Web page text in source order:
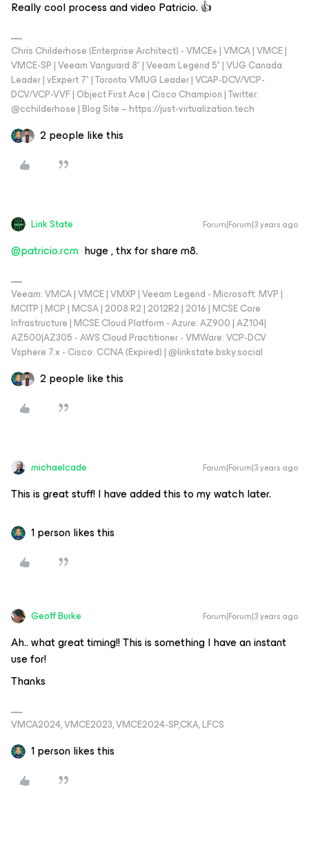
Really cool process and video Patricio. 👍
Chris Childerhose (Enterprise Architect) - VMCE+ | VMCA | VMCE |
VMCE-SP | Veeam Vanguard 8* | Veeam Legend 5* | VUG Canada
Leader | vExpert 7* | Toronto VMUG Leader | VCAP-DCV/VCP-
DCV/VCP-VVF | Object First Ace | Cisco Champion | Twitter:
@cchilderhose | Blog Site – https://just-virtualization.tech
2 people like this
Link State Forum|Forum|3 years ago
@patricio.rcm huge , thx for share m8.
Veeam: VMCA | VMCE | VMXP | Veeam Legend - Microsoft: MVP |
MCITP | MCP | MCSA | 2008 R2 | 2012R2 | 2016 | MCSE Core
Infrastructure | MCSE Cloud Platform - Azure: AZ900 | AZ104|
AZ500|AZ305 - AWS Cloud Practitioner - VMWare: VCP-DCV
Vsphere 7.x - Cisco: CCNA (Expired) | ‪@linkstate.bsky.social‬
2 people like this
michaelcade Forum|Forum|3 years ago
This is great stuff! I have added this to my watch later.
1 person likes this
Geoff Burke Forum|Forum|3 years ago
Ah.. what great timing!! This is something I have an instant
use for!
Thanks
VMCA2024, VMCE2023, VMCE2024-SP,CKA, LFCS
1 person likes this